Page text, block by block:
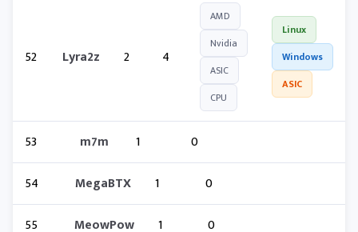
52 Lyra2z 2 4
AMD
Nvidia
ASIC
CPU
Linux
Windows
ASIC
53 m7m 1
0
54
MegaBTX 1
0
55
MeowPow 1 0